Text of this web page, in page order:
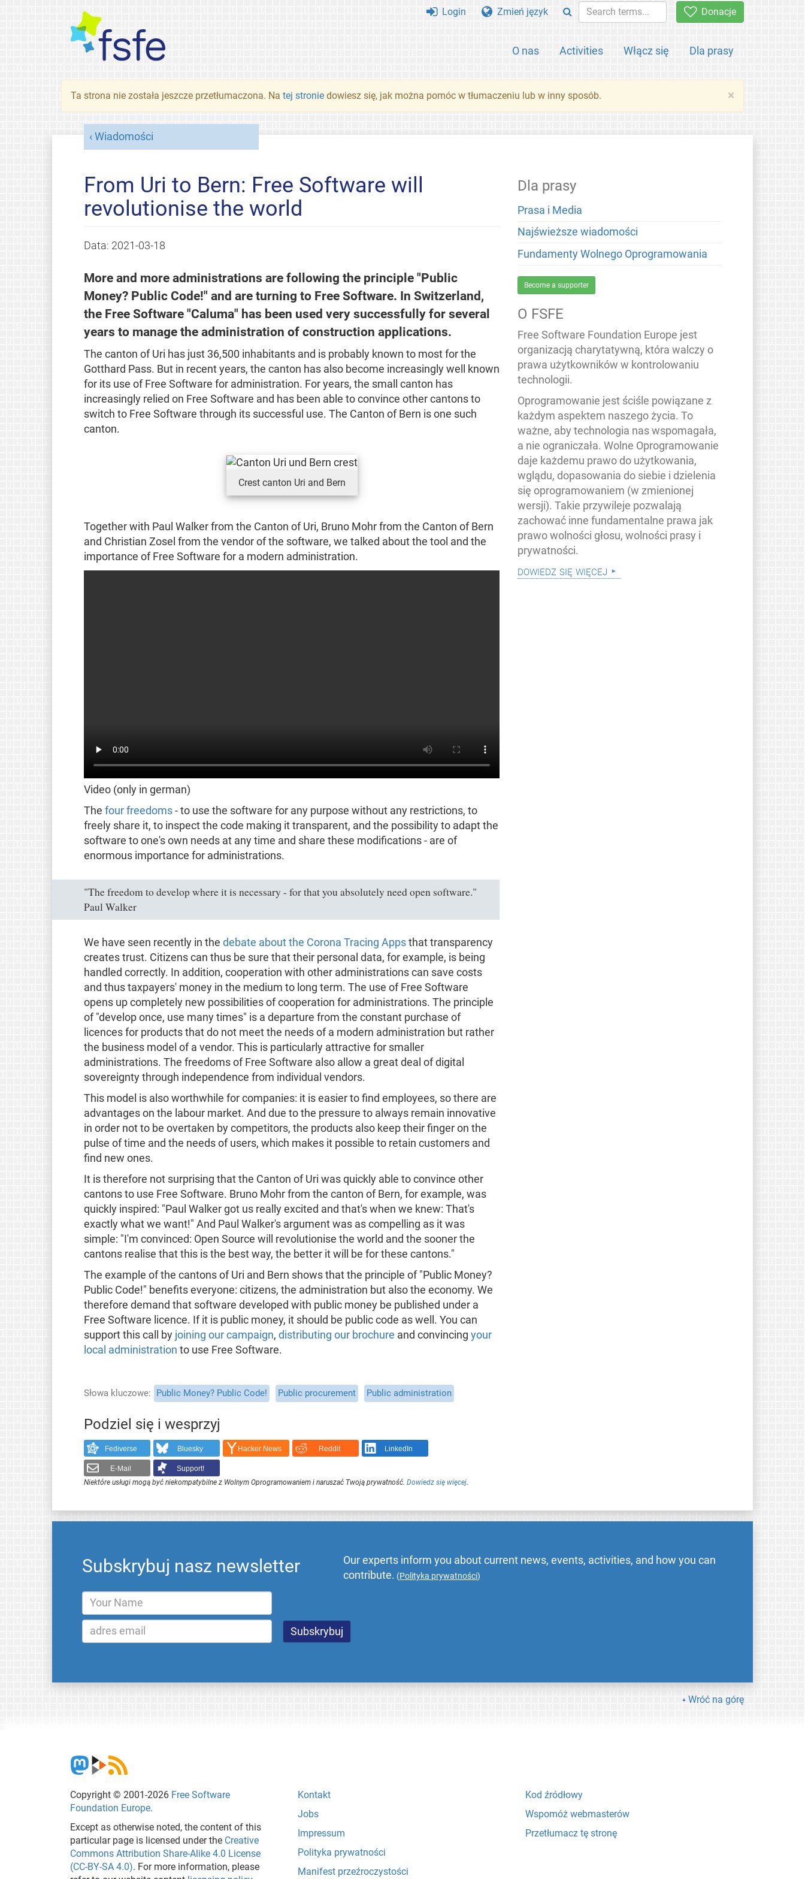
Donacje
O nas Activities Włącz się Dla prasy
Login Zmień język
×
Ta strona nie została jeszcze przetłumaczona. Na tej stronie dowiesz się, jak można pomóc w tłumaczeniu lub w inny sposób.
Wiadomości
From Uri to Bern: Free Software will
revolutionise the world
Data: 2021-03-18
More and more administrations are following the principle "Public
Money? Public Code!" and are turning to Free Software. In Switzerland,
the Free Software "Caluma" has been used very successfully for several
years to manage the administration of construction applications.
The canton of Uri has just 36,500 inhabitants and is probably known to most for the
Gotthard Pass. But in recent years, the canton has also become increasingly well known
for its use of Free Software for administration. For years, the small canton has
increasingly relied on Free Software and has been able to convince other cantons to
switch to Free Software through its successful use. The Canton of Bern is one such
canton.
Crest canton Uri and Bern
Together with Paul Walker from the Canton of Uri, Bruno Mohr from the Canton of Bern
and Christian Zosel from the vendor of the software, we talked about the tool and the
importance of Free Software for a modern administration.
Video (only in german)
The four freedoms- to use the software for any purpose without any restrictions, to
freely share it, to inspect the code making it transparent, and the possibility to adapt the
software to one's own needs at any time and share these modifications - are of
enormous importance for administrations.
"The freedom to develop where it is necessary - for that you absolutely need open software."
Paul Walker
We have seen recently in the debate about the Corona Tracing Appsthat transparency
creates trust. Citizens can thus be sure that their personal data, for example, is being
handled correctly. In addition, cooperation with other administrations can save costs
and thus taxpayers' money in the medium to long term. The use of Free Software
opens up completely new possibilities of cooperation for administrations. The principle
of "develop once, use many times" is a departure from the constant purchase of
licences for products that do not meet the needs of a modern administration but rather
the business model of a vendor. This is particularly attractive for smaller
administrations. The freedoms of Free Software also allow a great deal of digital
sovereignty through independence from individual vendors.
This model is also worthwhile for companies: it is easier to find employees, so there are
advantages on the labour market. And due to the pressure to always remain innovative
in order not to be overtaken by competitors, the products also keep their finger on the
pulse of time and the needs of users, which makes it possible to retain customers and
find new ones.
It is therefore not surprising that the Canton of Uri was quickly able to convince other
cantons to use Free Software. Bruno Mohr from the canton of Bern, for example, was
quickly inspired: "Paul Walker got us really excited and that's when we knew: That's
exactly what we want!" And Paul Walker's argument was as compelling as it was
simple: "I'm convinced: Open Source will revolutionise the world and the sooner the
cantons realise that this is the best way, the better it will be for these cantons."
The example of the cantons of Uri and Bern shows that the principle of "Public Money?
Public Code!" benefits everyone: citizens, the administration but also the economy. We
therefore demand that software developed with public money be published under a
Free Software licence. If it is public money, it should be public code as well. You can
support this call by joining our campaign, distributing our brochure and convincing your
local administration to use Free Software.
Słowa kluczowe Public Money? Public Code! Public procurement Public administration
Podziel się i wesprzyj
Fediverse Bluesky Hacker News Reddit LinkedIn
E-Mail
Support!
Niektóre usługi mogą być niekompatybilne z Wolnym Oprogramowaniem i naruszać Twoją prywatność. Dowiedz się więcej.
Dla prasy
Prasa i Media
Najświeższe wiadomości
Fundamenty Wolnego Oprogramowania
Become a supporter
O FSFE
Free Software Foundation Europe jest
organizacją charytatywną, która walczy o
prawa użytkowników w kontrolowaniu
technologii.
Oprogramowanie jest ściśle powiązane z
każdym aspektem naszego życia. To
ważne, aby technologia nas wspomagała,
a nie ograniczała. Wolne Oprogramowanie
daje każdemu prawo do użytkowania,
wglądu, dopasowania do siebie i dzielenia
się oprogramowaniem (w zmienionej
wersji). Takie przywileje pozwalają
zachować inne fundamentalne prawa jak
prawo wolności głosu, wolności prasy i
prywatności.
dowiedz się więcej
Subskrybuj nasz newsletter
Our experts inform you about current news, events, activities, and how you can
contribute. (Polityka prywatności)
Wróć na górę
Copyright © 2001-2026 Free Software
Foundation Europe.
Except as otherwise noted, the content of this
particular page is licensed under the Creative
Commons Attribution Share-Alike 4.0 License
(CC-BY-SA 4.0). For more information, please
Kontakt
Jobs
Impressum
Polityka prywatności
Manifest przeźroczystości
Kod źródłowy
Wspomóż webmasterów
Przetłumacz tę stronę